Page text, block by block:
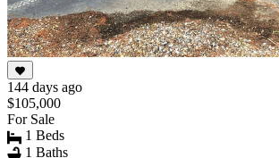
144 days ago
$105,000
For Sale
1 Beds
1 Baths